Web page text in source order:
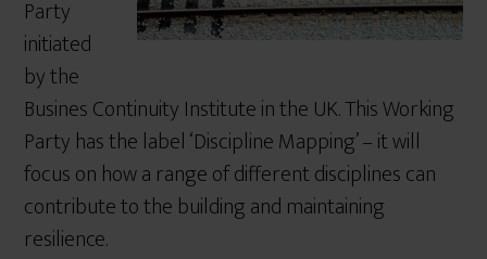
Party
initiated
by the
Busines Continuity Institute in the UK. This Working
Party has the label ‘Discipline Mapping’ – it will
focus on how a range of different disciplines can
contribute to the building and maintaining
resilience.